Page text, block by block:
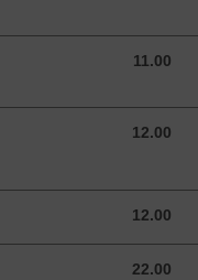
11.00
11.00 USD
12.00
12.00 USD
12.00
12.00 USD
22.00
22.00 USD